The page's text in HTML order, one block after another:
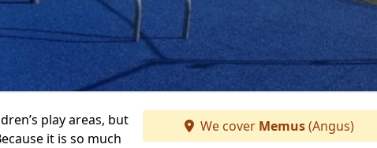
play areas, but
it is so much
We cover Memus(Angus)